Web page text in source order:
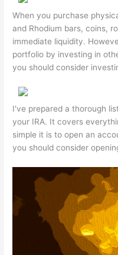
When you purchase
and Rhodium bars, coins,
immediate liquidity.
portfolio by investing in
you should consider
I've prepared a thorough
your IRA. It covers
simple it is to open an
you should consider